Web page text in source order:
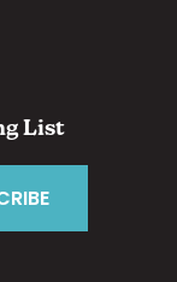
List